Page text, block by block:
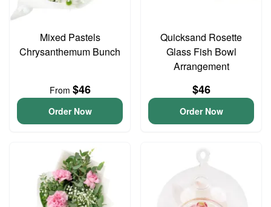
Mixed Pastels
Chrysanthemum Bunch
From $46
Order Now
Quicksand Rosette
Glass Fish Bowl
Arrangement
$46
Order Now